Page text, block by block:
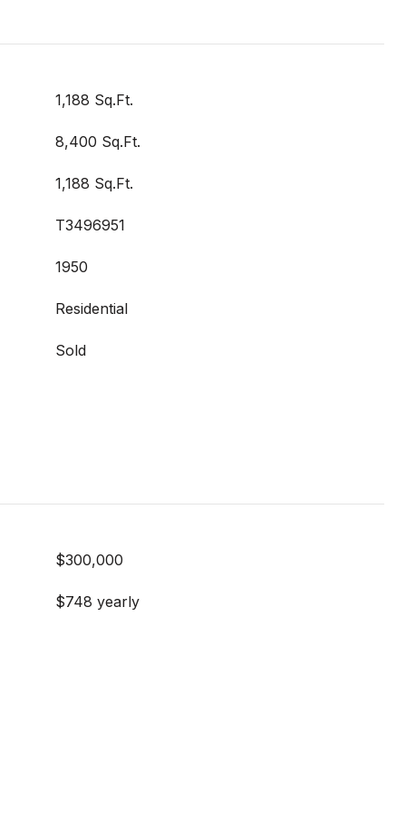
1,188 Sq.Ft.
8,400 Sq.Ft.
1,188 Sq.Ft.
T3496951
1950
Residential
Sold
$300,000
$748 yearly